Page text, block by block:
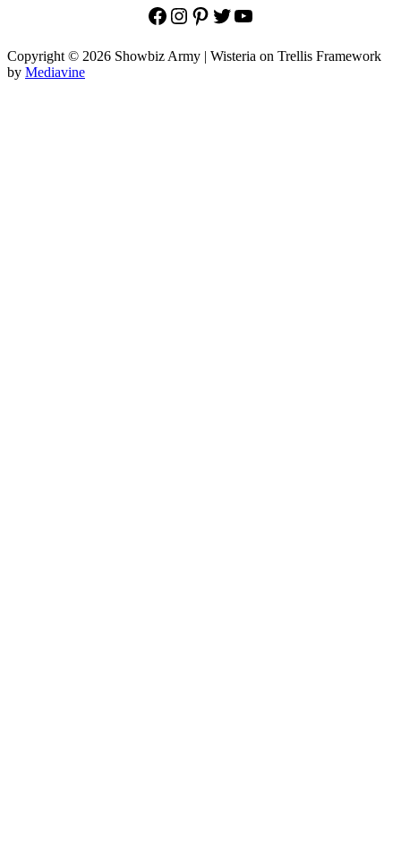
Facebook
Instagram
Pinterest
Twitter
YouTube
Copyright © 2026 Showbiz Army | Wisteria on Trellis Framework
by Mediavine